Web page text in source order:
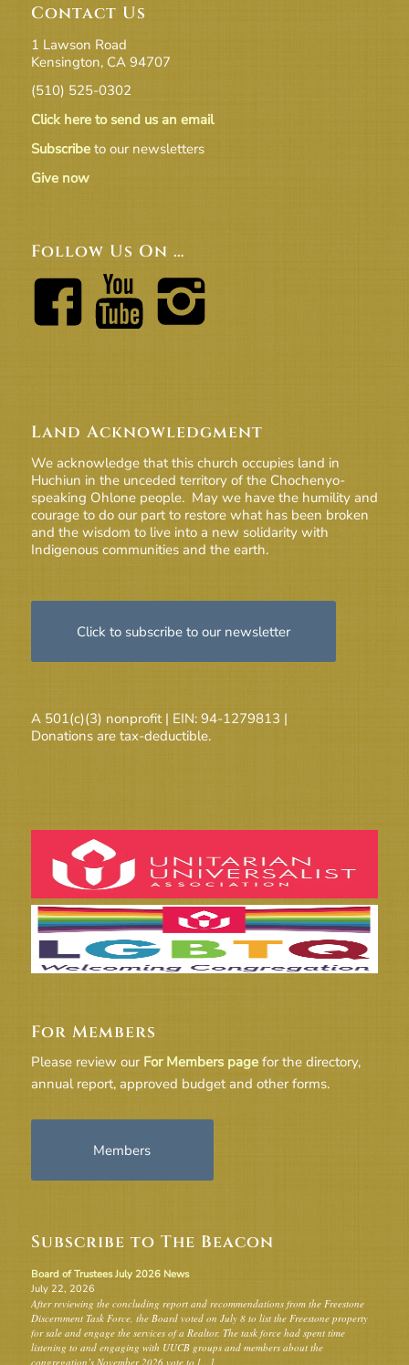
Contact Us
1 Lawson Road
Kensington, CA 94707
(510) 525-0302
Click here to send us an email
Subscribeto our newsletters
Give now
Follow Us On …
Land Acknowledgment
We acknowledge that this church occupies land in
Huchiun in the unceded territory of the Chochenyo-
speaking Ohlone people. May we have the humility and
courage to do our part to restore what has been broken
and the wisdom to live into a new solidarity with
Indigenous communities and the earth.
Click to subscribe to our newsletter
A 501(c)(3) nonprofit | EIN: 94-1279813 |
Donations are tax-deductible.
For Members
Please review our For Members pagefor the directory,
annual report, approved budget and other forms.
Members
Subscribe to The Beacon
Board of Trustees July 2026 News
July 22, 2026
After reviewing the concluding report and recommendations from the Freestone
Discernment Task Force, the Board voted on July 8 to list the Freestone property
for sale and engage the services of a Realtor. The task force had spent time
listening to and engaging with UUCB groups and members about the
congregation’s November 2026 vote to […]